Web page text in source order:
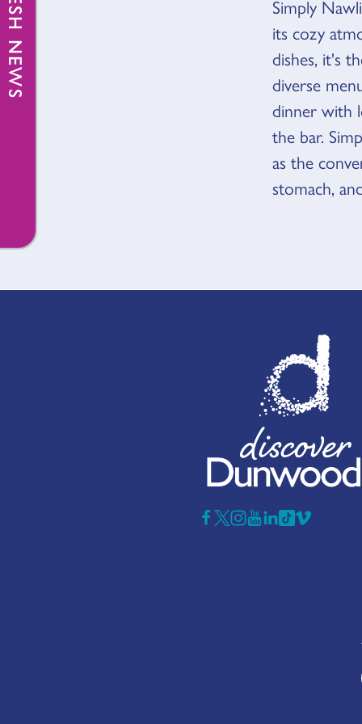
Simply
its cozy
dishes, it's
diverse
dinner with
the bar.
as the
stomach,
FRESH NEWS